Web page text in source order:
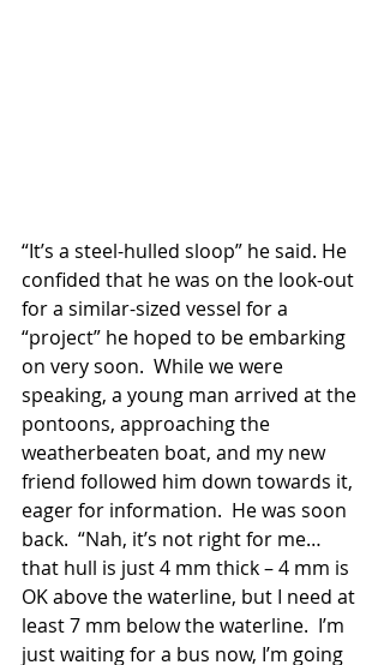
“It’s a steel-hulled sloop” he said. He
confided that he was on the look-out
for a similar-sized vessel for a
“project” he hoped to be embarking
on very soon.  While we were
speaking, a young man arrived at the
pontoons, approaching the
weatherbeaten boat, and my new
friend followed him down towards it,
eager for information.  He was soon
back.  “Nah, it’s not right for me…
that hull is just 4 mm thick – 4 mm is
OK above the waterline, but I need at
least 7 mm below the waterline.  I’m
just waiting for a bus now, I’m going